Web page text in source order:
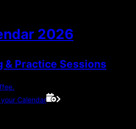
2026
& Practice Sessions
Calendar